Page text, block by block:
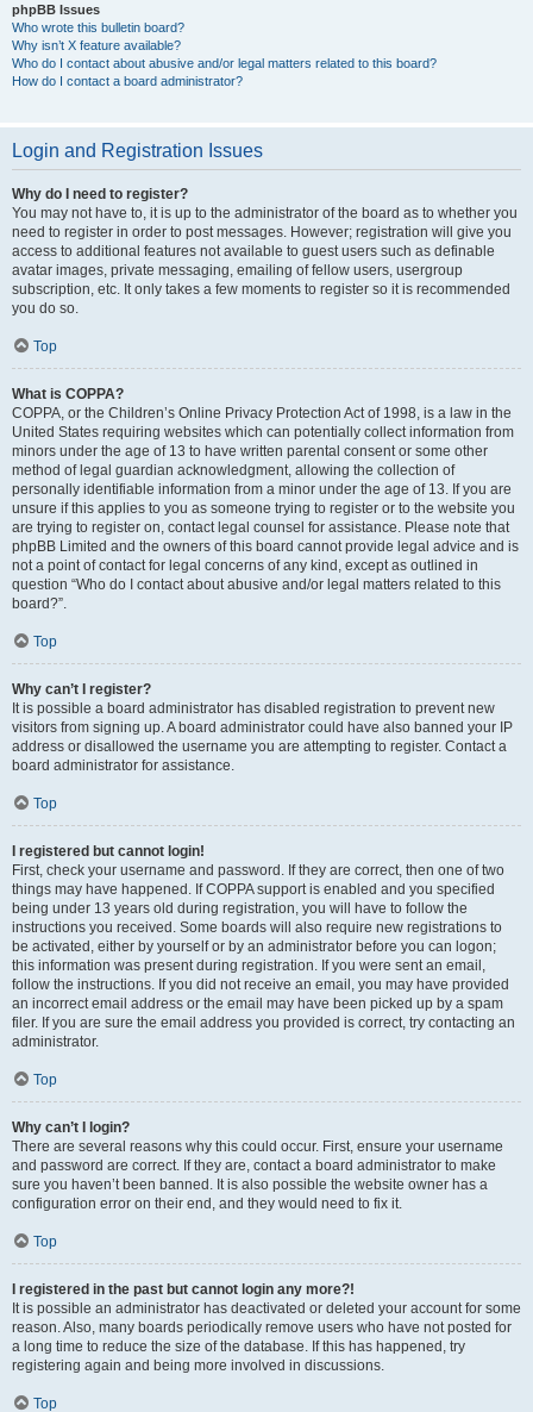
phpBB Issues
Who wrote this bulletin board?
Why isn’t X feature available?
Who do I contact about abusive and/or legal matters related to this board?
How do I contact a board administrator?
Login and Registration Issues
Why do I need to register?
You may not have to, it is up to the administrator of the board as to whether you
need to register in order to post messages. However; registration will give you
access to additional features not available to guest users such as definable
avatar images, private messaging, emailing of fellow users, usergroup
subscription, etc. It only takes a few moments to register so it is recommended
you do so.
Top
What is COPPA?
COPPA, or the Children’s Online Privacy Protection Act of 1998, is a law in the
United States requiring websites which can potentially collect information from
minors under the age of 13 to have written parental consent or some other
method of legal guardian acknowledgment, allowing the collection of
personally identifiable information from a minor under the age of 13. If you are
unsure if this applies to you as someone trying to register or to the website you
are trying to register on, contact legal counsel for assistance. Please note that
phpBB Limited and the owners of this board cannot provide legal advice and is
not a point of contact for legal concerns of any kind, except as outlined in
question “Who do I contact about abusive and/or legal matters related to this
board?”.
Top
Why can’t I register?
It is possible a board administrator has disabled registration to prevent new
visitors from signing up. A board administrator could have also banned your IP
address or disallowed the username you are attempting to register. Contact a
board administrator for assistance.
Top
I registered but cannot login!
First, check your username and password. If they are correct, then one of two
things may have happened. If COPPA support is enabled and you specified
being under 13 years old during registration, you will have to follow the
instructions you received. Some boards will also require new registrations to
be activated, either by yourself or by an administrator before you can logon;
this information was present during registration. If you were sent an email,
follow the instructions. If you did not receive an email, you may have provided
an incorrect email address or the email may have been picked up by a spam
filer. If you are sure the email address you provided is correct, try contacting an
administrator.
Top
Why can’t I login?
There are several reasons why this could occur. First, ensure your username
and password are correct. If they are, contact a board administrator to make
sure you haven’t been banned. It is also possible the website owner has a
configuration error on their end, and they would need to fix it.
Top
I registered in the past but cannot login any more?!
It is possible an administrator has deactivated or deleted your account for some
reason. Also, many boards periodically remove users who have not posted for
a long time to reduce the size of the database. If this has happened, try
registering again and being more involved in discussions.
Top